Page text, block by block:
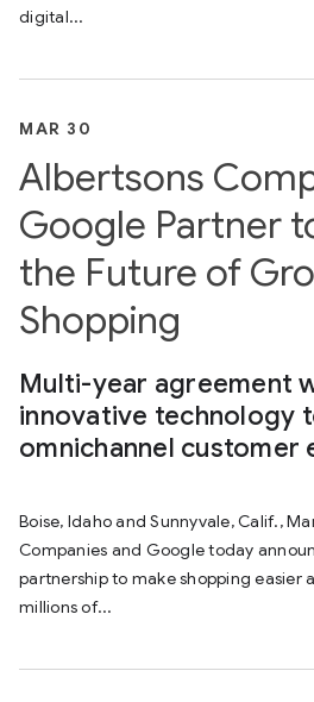
digital...
MAR 30
Albertsons
Google Partner
the Future of
Shopping
Multi-year agreement
innovative technology
omnichannel customer
Boise, Idaho and Sunnyvale, Calif.,
Companies and Google today
partnership to make shopping easier
millions of...